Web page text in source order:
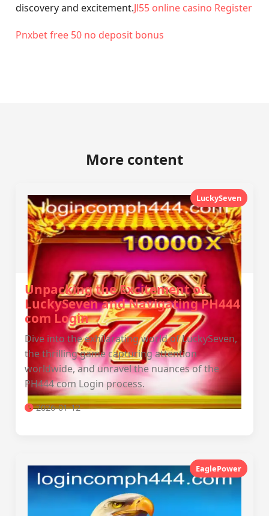
discovery and excitement.Jl55 online casino Register
Pnxbet free 50 no deposit bonus
More content
LuckySeven
Unpacking the Excitement of
LuckySeven and Navigating PH444
com Login
Dive into the exhilarating world of LuckySeven,
the thrilling game capturing attention
worldwide, and unravel the nuances of the
PH444 com Login process.
2026-01-12
EaglePower